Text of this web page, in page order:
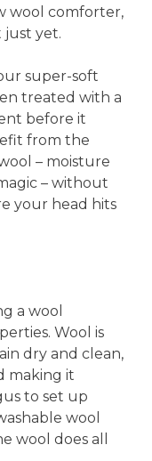
wool comforter,
just yet.
super-soft
treated with a
before it
from the
– moisture
– without
your head hits
a wool
Wool is
dry and clean,
making it
to set up
wool
wool does all